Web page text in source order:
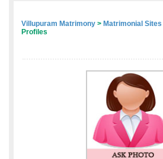
Villupuram Matrimony > Matrimonial Sites
Profiles